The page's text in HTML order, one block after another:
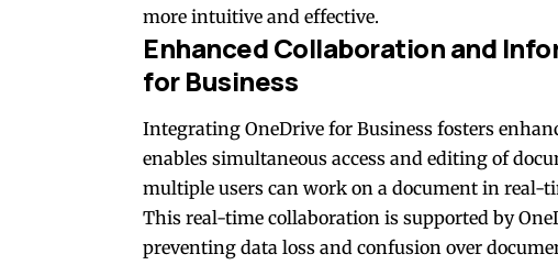
more intuitive and effective.
Enhanced Collaboration and
for Business
Integrating OneDrive for Business fosters
enables simultaneous access and editing of
multiple users can work on a document in real-
This real-time collaboration is supported by
preventing data loss and confusion over